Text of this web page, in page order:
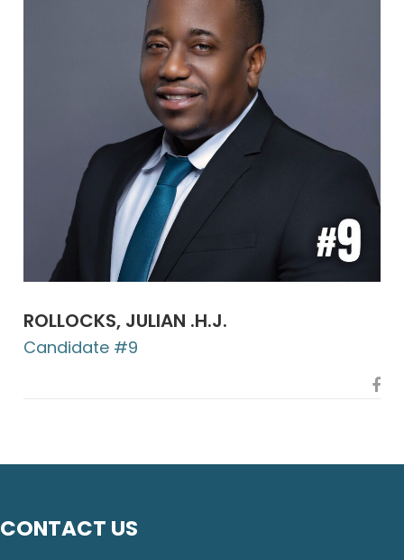
ROLLOCKS, JULIAN .H.J.
Candidate #9
CONTACT US